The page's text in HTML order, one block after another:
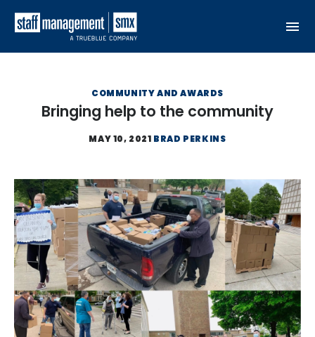
COMMUNITY AND AWARDS
Bringing help to the community
MAY 10, 2021 BRAD PERKINS